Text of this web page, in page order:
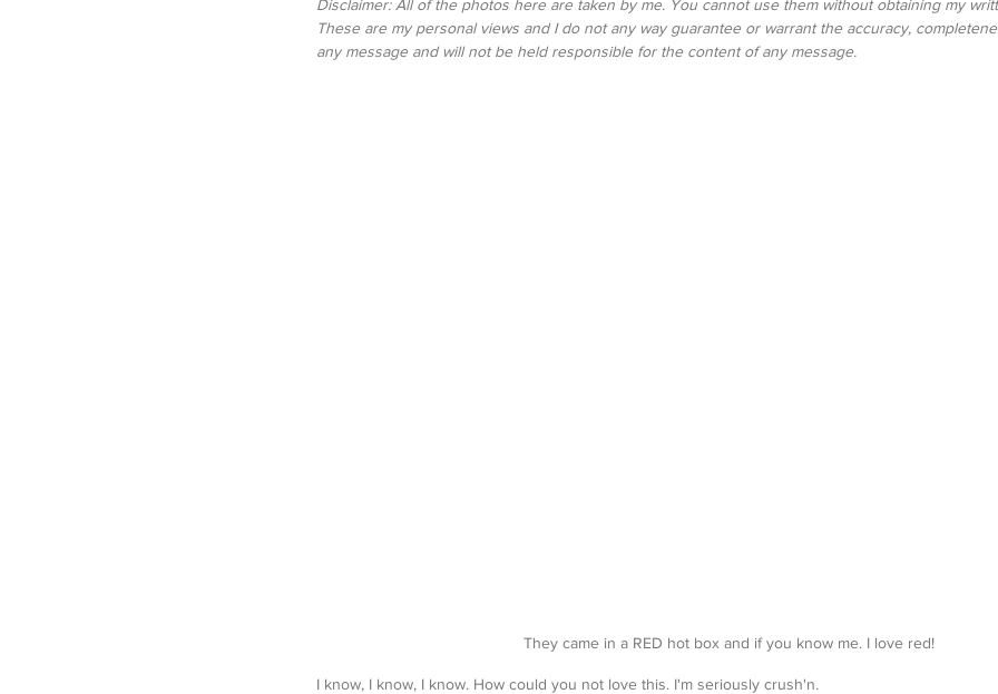
Disclaimer: All of the photos here are taken by me. You cannot use them without obtaining my
These are my personal views and I do not any way guarantee or warrant the accuracy,
any message and will not be held responsible for the content of any message.
They came in a RED hot box and if you know me. I love red!
I know, I know, I know. How could you not love this. I'm seriously crush'n.